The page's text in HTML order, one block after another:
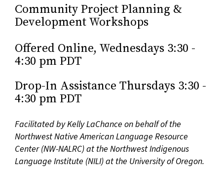
Community Project Planning &
Development Workshops
Offered Online, Wednesdays 3:30 -
4:30 pm PDT
Drop-In Assistance Thursdays 3:30 -
4:30 pm PDT
Facilitated by Kelly LaChance on behalf of the
Northwest Native American Language Resource
Center (NW-NALRC) at the Northwest Indigenous
Language Institute (NILI) at the University of Oregon.